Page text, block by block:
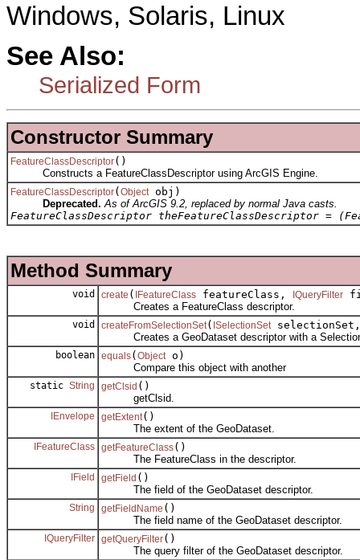
Windows, Solaris, Linux
See Also:
Serialized Form
Constructor Summary
FeatureClassDescriptor()
Constructs a FeatureClassDescriptor using ArcGIS Engine.
FeatureClassDescriptor(Object obj)
Deprecated. As of ArcGIS 9.2, replaced by normal Java casts.
FeatureClassDescriptor theFeatureClassDescriptor =
Method Summary
void create ( IFeatureClass featureClass, IQueryFilter
Creates a FeatureClass descriptor.
void createFromSelectionSet( ISelectionSet
Creates a GeoDataset descriptor with a
boolean equals(Object o)
Compare this object with another
static String getClsid ()
getClsid.
IEnvelope getExtent()
The extent of the GeoDataset.
IFeatureClass getFeatureClass()
The FeatureClass in the descriptor.
IField getField ()
The field of the GeoDataset descriptor.
String getFieldName ()
The field name of the GeoDataset descriptor.
IQueryFilter getQueryFilter()
The query filter of the GeoDataset descriptor.